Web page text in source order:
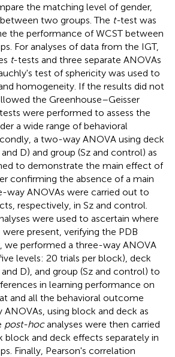
the matching level of gender,
two groups. The t-test was
the performance of WCST between
For analyses of data from the IGT,
t-tests and three separate ANOVAs
test of sphericity was used to
homogeneity. If the results did not
the Greenhouse–Geisser
were performed to assess the
a wide range of behavioral
a two-way ANOVA using deck
D) and group (Sz and control) as
to demonstrate the main effect of
confirming the absence of a main
way ANOVAs were carried out to
respectively, in Sz and control.
were used to ascertain where
present, verifying the PDB
we performed a three-way ANOVA
levels: 20 trials per block), deck
D), and group (Sz and control) to
in learning performance on
and all the behavioral outcome
using block and deck as
post-hocanalyses were then carried
and deck effects separately in
Finally, Pearson's correlation